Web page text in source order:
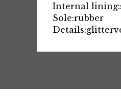
Internal lining:
Sole:rubber
Details:glitter